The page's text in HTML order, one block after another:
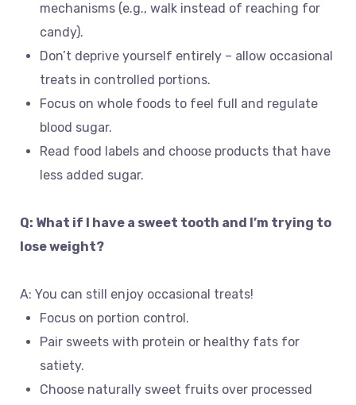
mechanisms (e.g., walk instead of reaching for
candy).
Don’t deprive yourself entirely – allow occasional
treats in controlled portions.
Focus on whole foods to feel full and regulate
blood sugar.
Read food labels and choose products that have
less added sugar.
Q: What if I have a sweet tooth and I’m trying to
lose weight?
A: You can still enjoy occasional treats!
Focus on portion control.
Pair sweets with protein or healthy fats for
satiety.
Choose naturally sweet fruits over processed